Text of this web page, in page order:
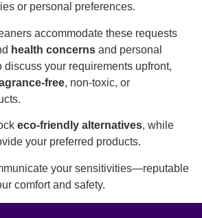
or personal preferences.
accommodate these requests
health concerns and personal
discuss your requirements upfront,
free, non-toxic, or
eco-friendly alternatives, while
your preferred products.
your sensitivities—reputable
comfort and safety.